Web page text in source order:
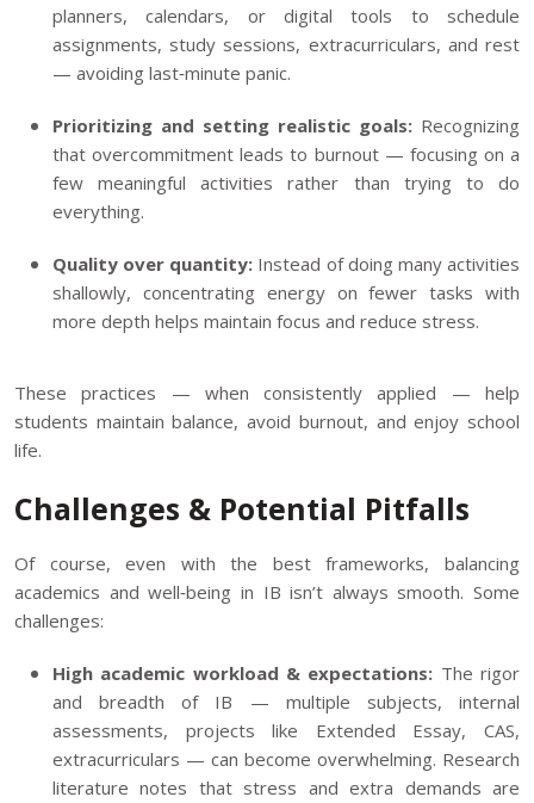
planners, calendars, or digital tools to schedule
assignments, study sessions, extracurriculars, and rest
— avoiding last‑minute panic.
Prioritizing and setting realistic goals: Recognizing
that overcommitment leads to burnout — focusing on a
few meaningful activities rather than trying to do
everything.
Quality over quantity: Instead of doing many activities
shallowly, concentrating energy on fewer tasks with
more depth helps maintain focus and reduce stress.
These practices — when consistently applied — help
students maintain balance, avoid burnout, and enjoy school
life.
Challenges & Potential Pitfalls
Of course, even with the best frameworks, balancing
academics and well‑being in IB isn’t always smooth. Some
challenges:
High academic workload & expectations: The rigor
and breadth of IB — multiple subjects, internal
assessments, projects like Extended Essay, CAS,
extracurriculars — can become overwhelming. Research
literature notes that stress and extra demands are